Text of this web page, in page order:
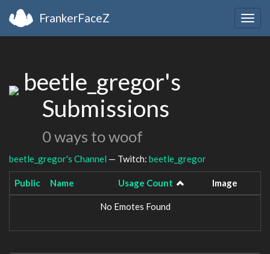
FrankerFaceZ
beetle_gregor's
Submissions
0 ways to woof
beetle_gregor's Channel — Twitch: beetle_gregor
Public Name Usage Count Image
No Emotes Found